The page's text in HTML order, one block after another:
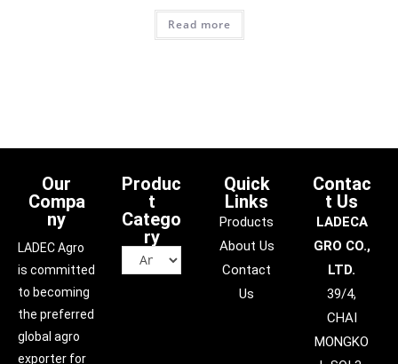
Read more
Our
Compa
ny
LADEC Agro
is committed
to becoming
the preferred
global agro
exporter for
Produc
t
Catego
ry
Quick
Links
Products
About Us
Contact
Us
Contac
t Us
LADECA
GRO CO.,
LTD.
39/4,
CHAI
MONGKO